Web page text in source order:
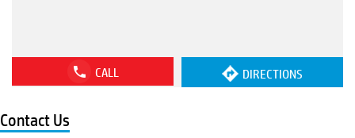
CALL DIRECTIONS
Contact Us